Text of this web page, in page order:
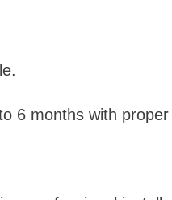
6 months with proper